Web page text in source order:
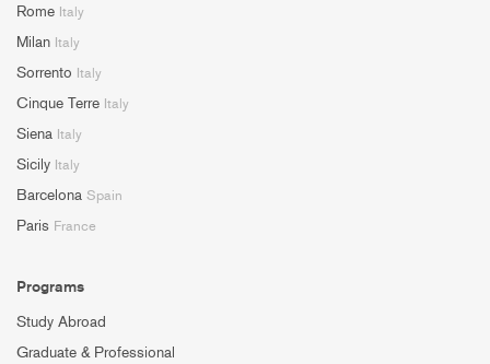
Rome Italy
Milan Italy
Sorrento Italy
Cinque Terre Italy
Siena Italy
Sicily Italy
Barcelona Spain
Paris France
Programs
Study Abroad
Graduate & Professional